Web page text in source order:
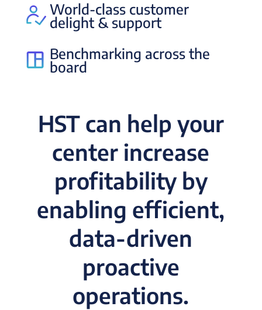
World-class customer
delight & support
Benchmarking across the
board
HST can help your
center increase
profitability by
enabling efficient,
data-driven
proactive
operations.